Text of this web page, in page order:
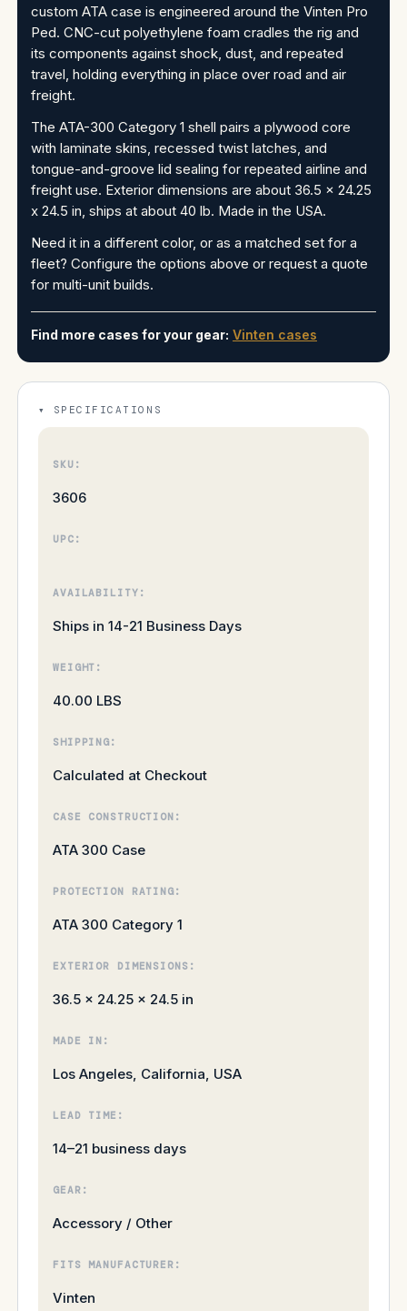
custom ATA case is engineered around the Vinten Pro
Ped. CNC-cut polyethylene foam cradles the rig and
its components against shock, dust, and repeated
travel, holding everything in place over road and air
freight.
The ATA-300 Category 1 shell pairs a plywood core
with laminate skins, recessed twist latches, and
tongue-and-groove lid sealing for repeated airline and
freight use. Exterior dimensions are about 36.5 x 24.25
x 24.5 in, ships at about 40 lb. Made in the USA.
Need it in a different color, or as a matched set for a
fleet? Configure the options above or request a quote
for multi-unit builds.
Find more cases for your gear: Vinten cases
SPECIFICATIONS
SKU:
3606
UPC:
AVAILABILITY:
Ships in 14-21 Business Days
WEIGHT:
40.00 LBS
SHIPPING:
Calculated at Checkout
CASE CONSTRUCTION:
ATA 300 Case
PROTECTION RATING:
ATA 300 Category 1
EXTERIOR DIMENSIONS:
36.5 × 24.25 × 24.5 in
MADE IN:
Los Angeles, California, USA
LEAD TIME:
14–21 business days
GEAR:
Accessory / Other
FITS MANUFACTURER:
Vinten